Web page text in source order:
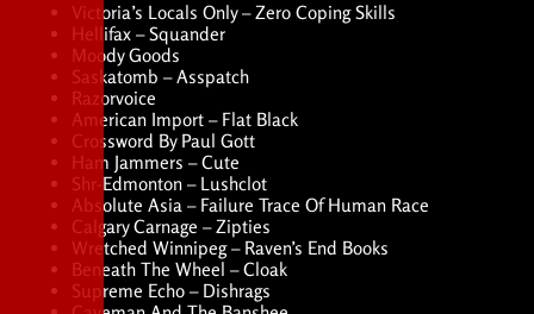
Victoria’s Locals Only – Zero Coping Skills
Hellifax – Squander
Moody Goods
Saskatomb – Asspatch
Razorvoice
American Import – Flat Black
Crossword By Paul Gott
Ham Jammers – Cute
Shr-Edmonton – Lushclot
Absolute Asia – Failure Trace Of Human Race
Calgary Carnage – Zipties
Wretched Winnipeg – Raven’s End Books
Beneath The Wheel – Cloak
Supreme Echo – Dishrags